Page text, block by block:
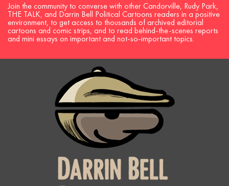
Join the community to converse with other Candorville, Rudy Park,
THE TALK, and Darrin Bell Political Cartoons readers in a positive
environment, to get access to thousands of archived editorial
cartoons and comic strips, and to read behind-the-scenes reports
and mini essays on important and not-so-important topics.